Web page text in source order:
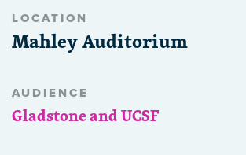
LOCATION
Mahley Auditorium
AUDIENCE
Gladstone and UCSF